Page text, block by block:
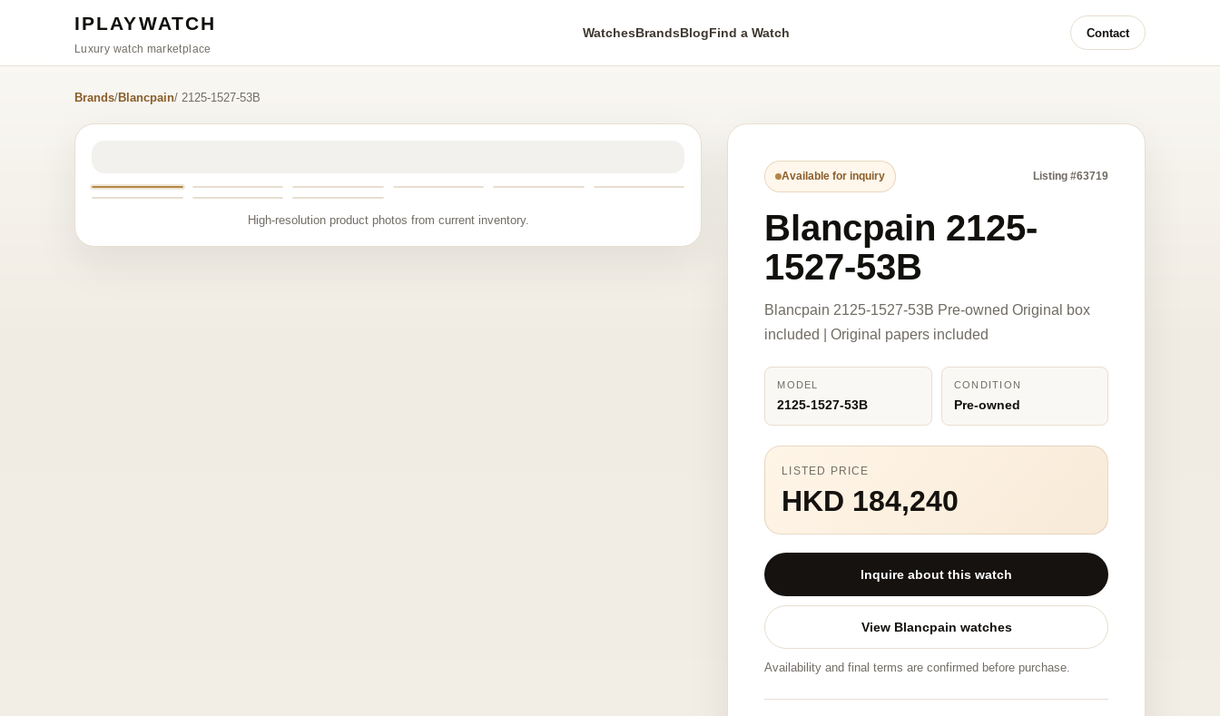
IPLAYWATCH
Luxury watch marketplace
WatchesBrandsBlogFind a Watch Contact
Brands/Blancpain/ 2125-1527-53B
High-resolution product photos from current inventory.
Available for inquiry Listing #63719
Blancpain 2125-
1527-53B
Blancpain 2125-1527-53B Pre-owned Original box
included | Original papers included
MODEL
2125-1527-53B
CONDITION
Pre-owned
LISTED PRICE
HKD 184,240
Inquire about this watch
View Blancpain watches
Availability and final terms are confirmed before purchase.